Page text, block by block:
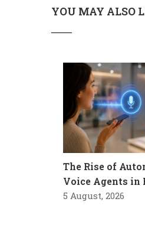
YOU MAY ALSO
The Rise of
Voice Agents in
5 August, 2026